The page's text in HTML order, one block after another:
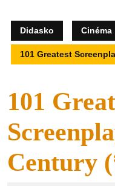
Didasko Cinéma
101 Greatest
101
Century